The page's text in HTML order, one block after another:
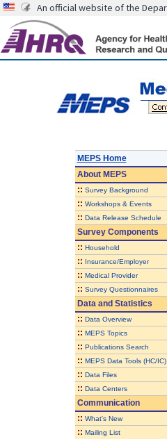
An official website of the
MEPS Home
AboutMEPS
:: Survey Background
:: Workshops & Events
:: Data Release Schedule
Survey Components
:: Household
:: Insurance/Employer
:: Medical Provider
:: Survey Questionnaires
Data and Statistics
:: Data Overview
:: MEPS Topics
:: Publications Search
:: MEPS Data Tools (HC/IC)
:: Data Files
:: Data Centers
Communication
:: What's New
:: Mailing List